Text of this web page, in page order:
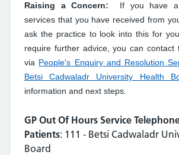
Raising a Concern: If you have
services that you have received from
ask the practice to look into this for
require further advice, you can contact
via People's Enquiry and Resolution
Betsi Cadwaladr University Health
information and next steps.
GP Out Of Hours Service
Patients: 111 - Betsi Cadwaladr
Board